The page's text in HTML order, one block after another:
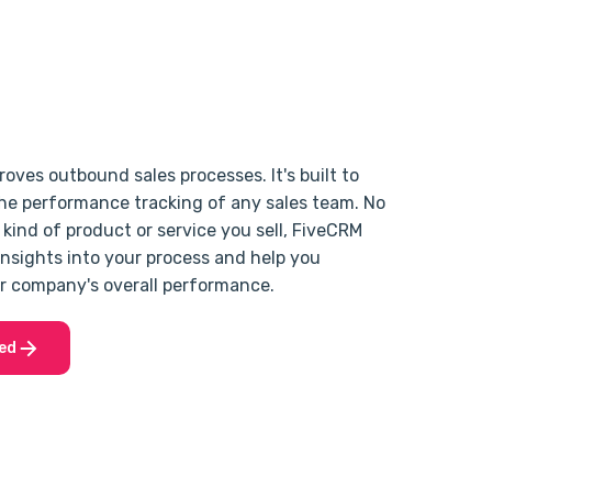
outbound sales processes. It's built to
performance tracking of any sales team. No
of product or service you sell, FiveCRM
into your process and help you
company's overall performance.